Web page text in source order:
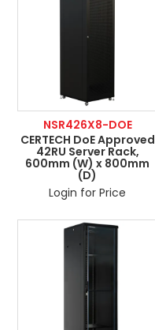
NSR426X8-DOE
CERTECH DoE Approved
42RU Server Rack,
600mm (W) x 800mm
(D)
Login for Price